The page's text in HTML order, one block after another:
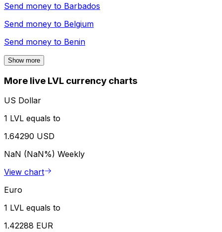
Send money to Barbados
Send money to Belgium
Send money to Benin
Show more
More live LVL currency charts
US Dollar
1 LVL equals to
1.64290 USD
NaN (NaN%) Weekly
View chart
Euro
1 LVL equals to
1.42288 EUR